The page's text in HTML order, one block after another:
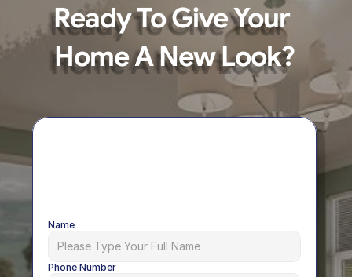
Name
Phone Number
Ready To Give Your
Home A New Look?